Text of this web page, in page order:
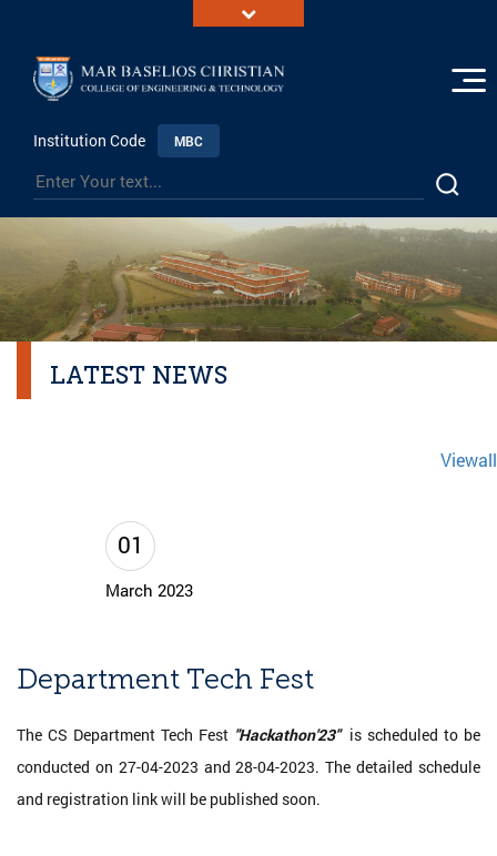
Institution Code MBC
LATEST NEWS
Viewall
01
March 2023
Department Tech Fest
The CS Department Tech Fest "Hackathon'23"is scheduled to be
conducted on 27-04-2023 and 28-04-2023. The detailed schedule
and registration link will be published soon.